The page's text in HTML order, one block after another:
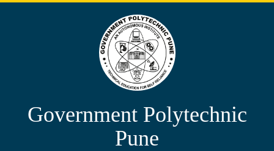
Government Polytechnic
Pune